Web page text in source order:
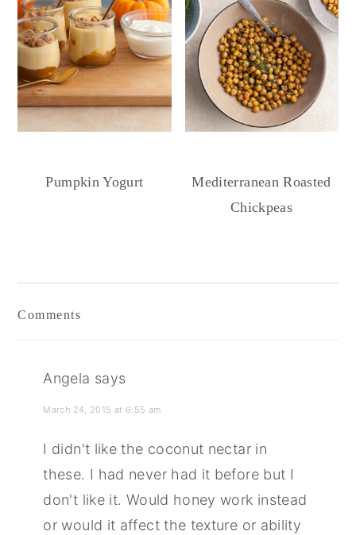
Pumpkin Yogurt
Mediterranean Roasted
Chickpeas
Interactions
Comments
Angela says
March 24, 2015 at 6:55 am
I didn't like the coconut nectar in
these. I had never had it before but I
don't like it. Would honey work instead
or would it affect the texture or ability